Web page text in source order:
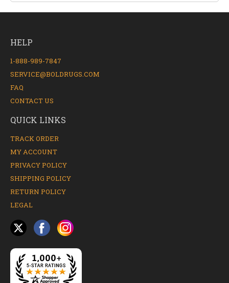
HELP
1-888-989-7847
SERVICE@BOLDRUGS.COM
FAQ
CONTACT US
QUICK LINKS
TRACK ORDER
MY ACCOUNT
PRIVACY POLICY
SHIPPING POLICY
RETURN POLICY
LEGAL